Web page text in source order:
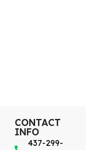
CONTACT
INFO
437-299-